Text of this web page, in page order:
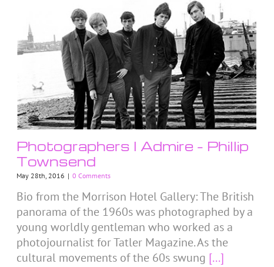
Photographers I Admire – Phillip
Townsend
May 28th, 2016 | 0 Comments
Bio from the Morrison Hotel Gallery: The British
panorama of the 1960s was photographed by a
young worldly gentleman who worked as a
photojournalist for Tatler Magazine. As the
cultural movements of the 60s swung [...]